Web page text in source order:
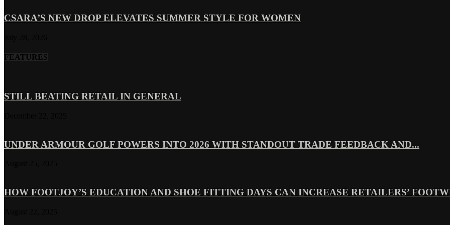
CSARA’S NEW DROP ELEVATES SUMMER STYLE FOR WOMEN
FEATURES
STILL BEATING RETAIL IN GENERAL
UNDER ARMOUR GOLF POWERS INTO 2026 WITH STANDOUT TRADE FEEDBACK AND...
HOW FOOTJOY’S EDUCATION AND SHOE FITTING DAYS CAN INCREASE RETAILERS’